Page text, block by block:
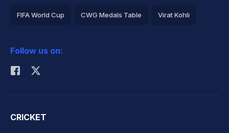
FIFA World Cup CWG Medals Table Virat Kohli
Rohit Sharma
Follow us on:
CRICKET